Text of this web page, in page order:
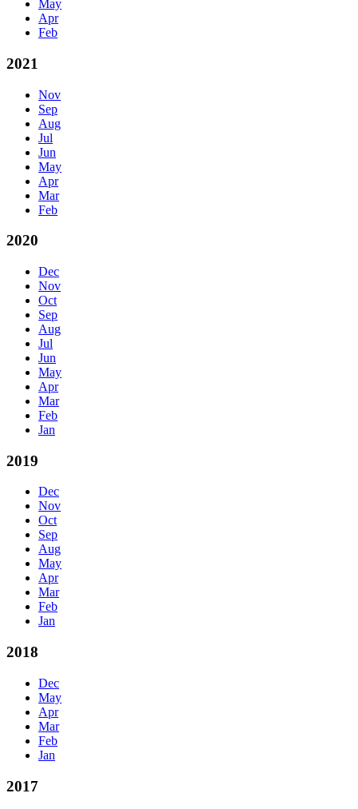
May
Apr
Feb
2021
Nov
Sep
Aug
Jul
Jun
May
Apr
Mar
Feb
2020
Dec
Nov
Oct
Sep
Aug
Jul
Jun
May
Apr
Mar
Feb
Jan
2019
Dec
Nov
Oct
Sep
Aug
May
Apr
Mar
Feb
Jan
2018
Dec
May
Apr
Mar
Feb
Jan
2017